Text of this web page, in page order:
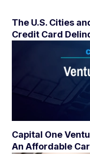
The U.S. Cities
Credit Card
Capital One
An Affordable